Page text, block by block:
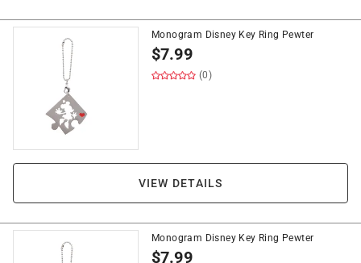
Monogram Disney Key Ring Pewter
$7.99
(0)
VIEW DETAILS
Monogram Disney Key Ring Pewter
$7.99